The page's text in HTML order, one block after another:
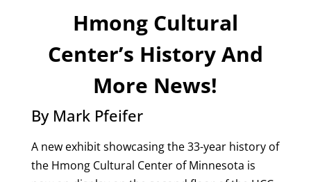
Hmong Cultural
Center’s History And
More News!
By Mark Pfeifer
A new exhibit showcasing the 33-year history of
the Hmong Cultural Center of Minnesota is